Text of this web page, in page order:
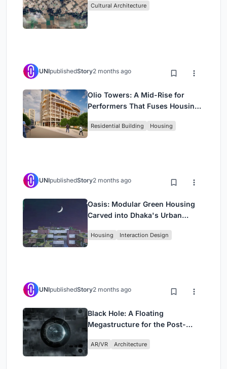
Cultural Architecture
UNIpublishedStory2 months ago
Olio Towers: A Mid-Rise for
Performers That Fuses Housing,
Residential Building Housing
UNIpublishedStory2 months ago
Oasis: Modular Green Housing
Carved into Dhaka's Urban
Housing Interaction Design
UNIpublishedStory2 months ago
Black Hole: A Floating
Megastructure for the Post-
AR/VR Architecture